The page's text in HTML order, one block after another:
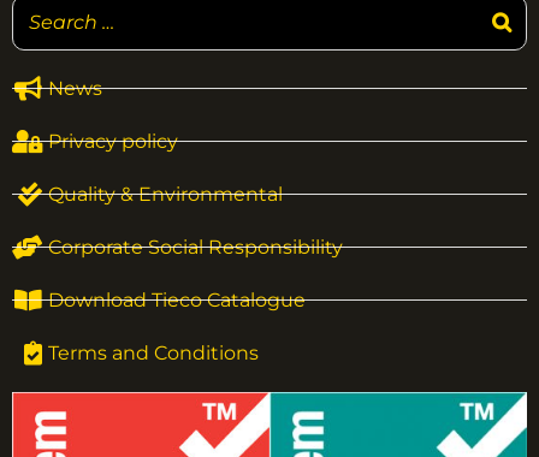
News
Privacy policy
Quality & Environmental
Corporate Social Responsibility
Download Tieco Catalogue
Terms and Conditions